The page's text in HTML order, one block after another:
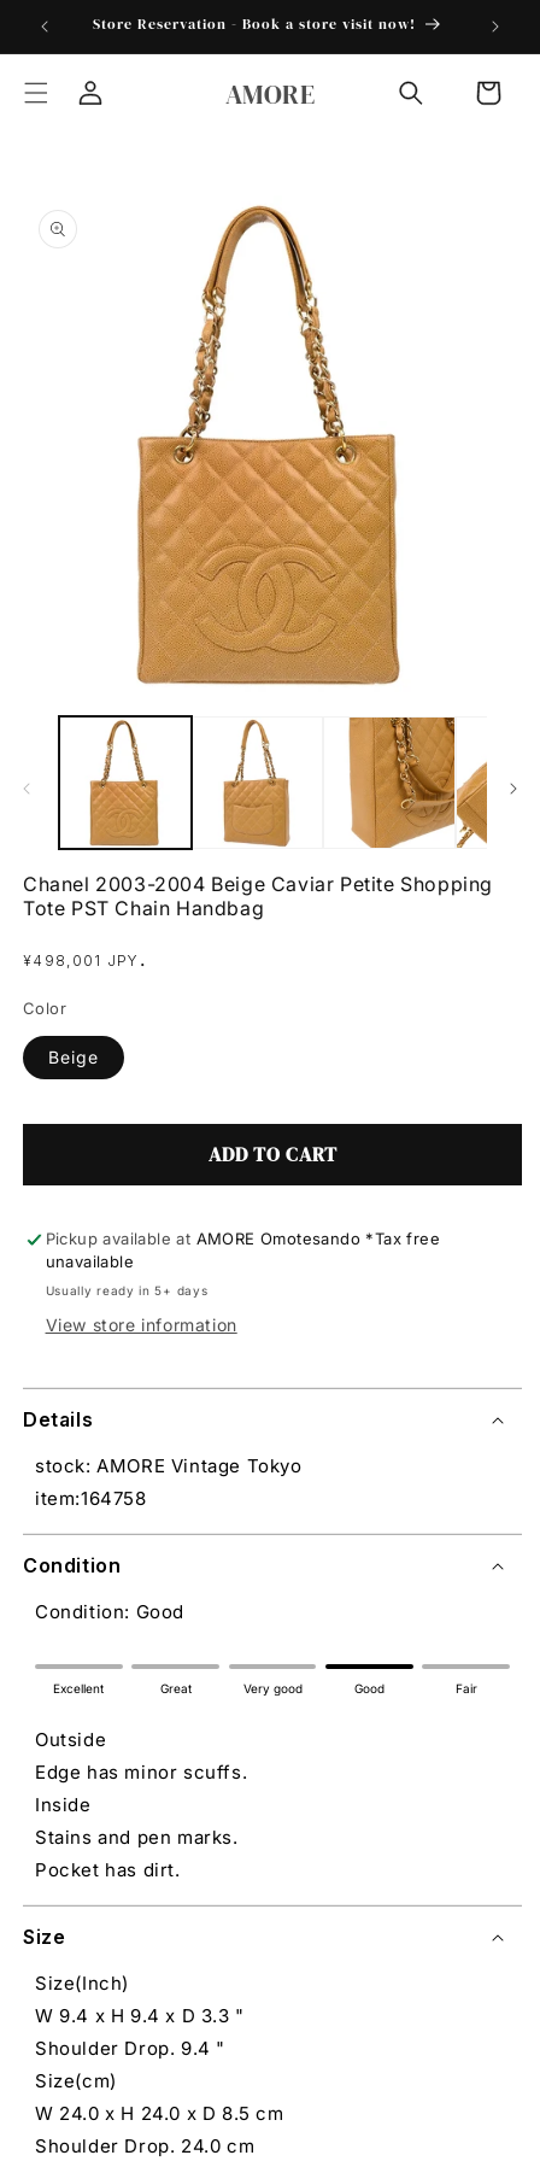
Skip to
content
Store Reservation - Book a store visit now!
AMORE Cart
product
information
media
Chanel 2003-2004 Beige Caviar Petite Shopping
Tote PST Chain Handbag
Regular
¥498,001 JPY .
Color
Beige
ADD TO CART
Pickup available at AMORE Omotesando *Tax free
unavailable
Usually ready in 5+ days
View store information
Details
stock: AMORE Vintage Tokyo
item:164758
Condition
Condition: Good
Excellent Great Very good Good Fair
Outside
Edge has minor scuffs.
Inside
Stains and pen marks.
Pocket has dirt.
Size
Size(Inch)
W 9.4 x H 9.4 x D 3.3 "
Shoulder Drop. 9.4 "
Size(cm)
W 24.0 x H 24.0 x D 8.5 cm
Shoulder Drop. 24.0 cm